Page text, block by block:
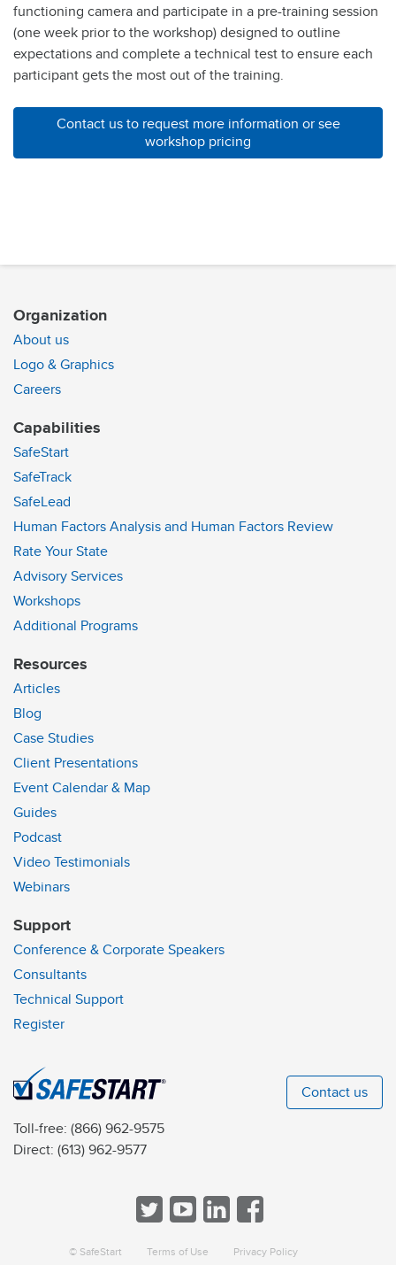
functioning camera and participate in a pre-training session
(one week prior to the workshop) designed to outline
expectations and complete a technical test to ensure each
participant gets the most out of the training.
Contact us to request more information or see
workshop pricing
Organization
About us
Logo & Graphics
Careers
Capabilities
SafeStart
SafeTrack
SafeLead
Human Factors Analysis and Human Factors Review
Rate Your State
Advisory Services
Workshops
Additional Programs
Resources
Articles
Blog
Case Studies
Client Presentations
Event Calendar & Map
Guides
Podcast
Video Testimonials
Webinars
Support
Conference & Corporate Speakers
Consultants
Technical Support
Register
Toll-free: (866) 962-9575
Direct: (613) 962-9577
Contact us
© SafeStart Terms of Use Privacy Policy